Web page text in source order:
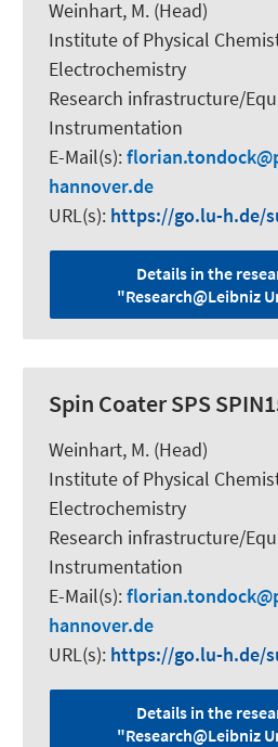
Weinhart, M. (Head)
Institute of Physical
Electrochemistry
Research infrastructure/
Instrumentation
E-Mail(s):florian.tondock
hannover.de
URL(s): https://go.lu-h.de/
Details in the
"Research@Leibniz
Spin Coater SPS
Weinhart, M. (Head)
Institute of Physical
Electrochemistry
Research infrastructure/
Instrumentation
E-Mail(s):florian.tondock
hannover.de
URL(s): https://go.lu-h.de/
Details in the
"Research@Leibniz